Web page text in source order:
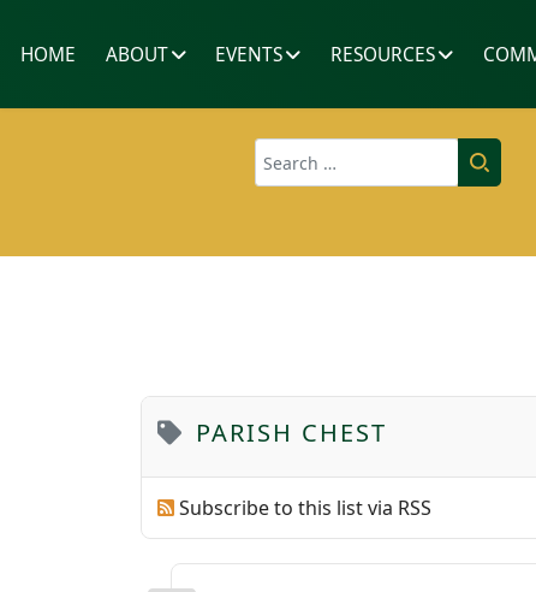
HOME ABOUT EVENTS RESOURCES
Search
PARISH CHEST
Subscribe to this list via RSS